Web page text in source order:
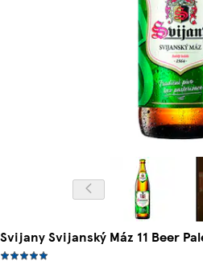
Svijany Svijanský Máz 11 Beer